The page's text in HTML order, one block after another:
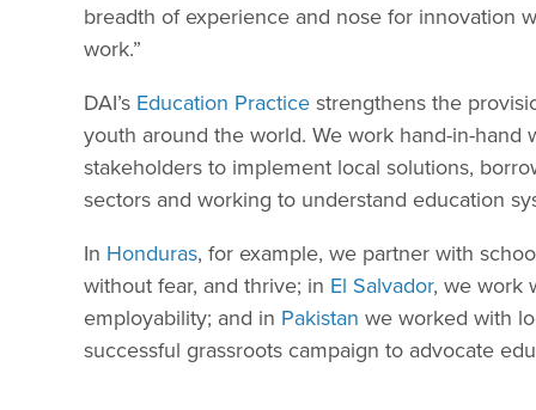
breadth of experience and nose for innovation
work.”
DAI’s Education Practice strengthens the
youth around the world. We work hand-in-
stakeholders to implement local solutions,
sectors and working to understand education
In Honduras, for example, we partner with
without fear, and thrive; in El Salvador, we work
employability; and in Pakistan we worked with
successful grassroots campaign to advocate